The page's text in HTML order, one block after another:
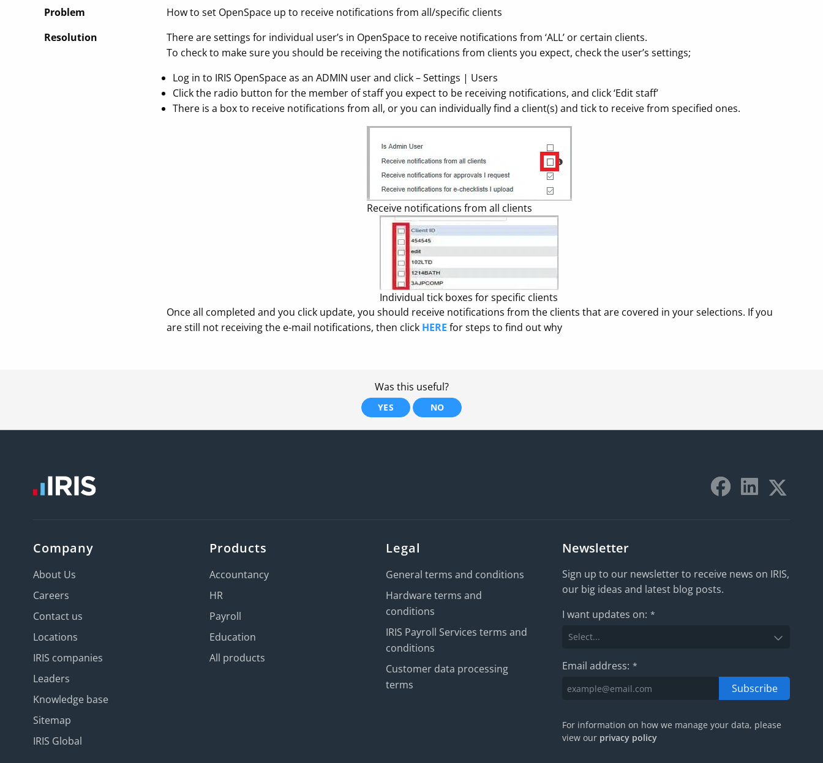
Problem
How to set OpenSpace up to receive notifications from all/specific clients
Resolution
There are settings for individual user’s in OpenSpace to receive notifications from ‘ALL’ or certain clients.
To check to make sure you should be receiving the notifications from clients you expect, check the user’s settings;
Log in to IRIS OpenSpace as an ADMIN user and click – Settings | Users
Click the radio button for the member of staff you expect to be receiving notifications, and click ‘Edit staff’
There is a box to receive notifications from all, or you can individually find a client(s) and tick to receive from specified ones.
Receive notifications from all clients
Individual tick boxes for specific clients
Once all completed and you click update, you should receive notifications from the clients that are covered in your selections. If you
are still not receiving the e-mail notifications, then click HERE for steps to find out why
Was this useful?
YES NO
Company
About Us
Careers
Contact us
Locations
IRIS companies
Leaders
Knowledge base
Sitemap
IRIS Global
Products
Accountancy
HR
Payroll
Education
All products
Legal
General terms and conditions
Hardware terms and
conditions
IRIS Payroll Services terms and
conditions
Customer data processing
terms
Newsletter
Sign up to our newsletter to receive news on IRIS,
our big ideas and latest blog posts.
I want updates on: *
Email address: *
Subscribe
For information on how we manage your data, please
view our privacy policy